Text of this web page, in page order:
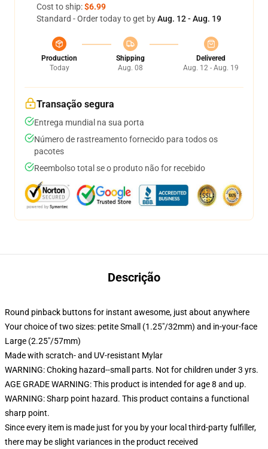
Cost to ship:$6.99
Standard - Order today to get byAug. 12 - Aug. 19
Production
Today
Shipping
Aug. 08
Delivered
Aug. 12 - Aug. 19
Transação segura
Entrega mundial na sua porta
Número de rastreamento fornecido para todos os
pacotes
Reembolso total se o produto não for recebido
Descrição
Round pinback buttons for instant awesome, just about anywhere
Your choice of two sizes: petite Small (1.25"/32mm) and in-your-face
Large (2.25"/57mm)
Made with scratch- and UV-resistant Mylar
WARNING: Choking hazard--small parts. Not for children under 3 yrs.
AGE GRADE WARNING: This product is intended for age 8 and up.
WARNING: Sharp point hazard. This product contains a functional
sharp point.
Since every item is made just for you by your local third-party fulfiller,
there may be slight variances in the product received